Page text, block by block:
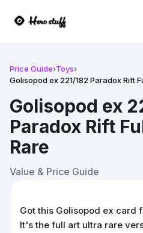
Price Guide›Toys›
Golisopod ex 221/182 Paradox Rift
Golisopod ex
Paradox Rift
Rare
Value & Price Guide
Got this Golisopod ex card
It's the full art ultra rare